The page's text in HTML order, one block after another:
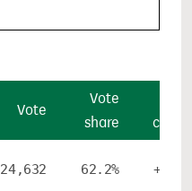
Vote
Vote
share
24,632 62.2%